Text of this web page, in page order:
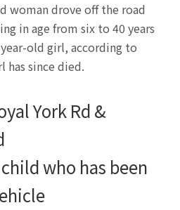
woman drove off the road
in age from six to 40 years
old girl, according to
has since died.
York Rd &
who has been